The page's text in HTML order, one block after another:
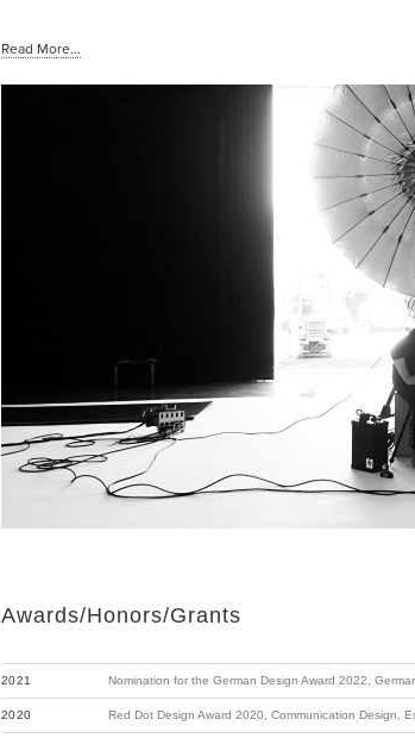
Read More...
Awards/Honors/Grants
2021 Nomination for the German Design Award 2022,
2020 Red Dot Design Award 2020, Communication Design,